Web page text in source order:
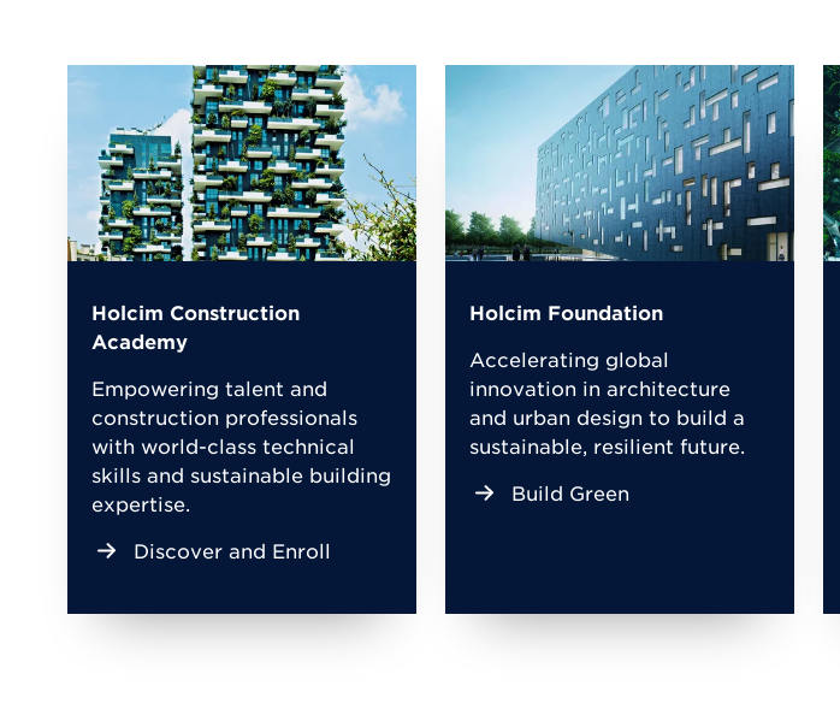
Holcim Construction
Academy
Empowering talent and
construction professionals
with world-class technical
skills and sustainable building
expertise.
Discover and Enroll
Holcim Foundation
Accelerating global
innovation in architecture
and urban design to build a
sustainable, resilient future.
Build Green